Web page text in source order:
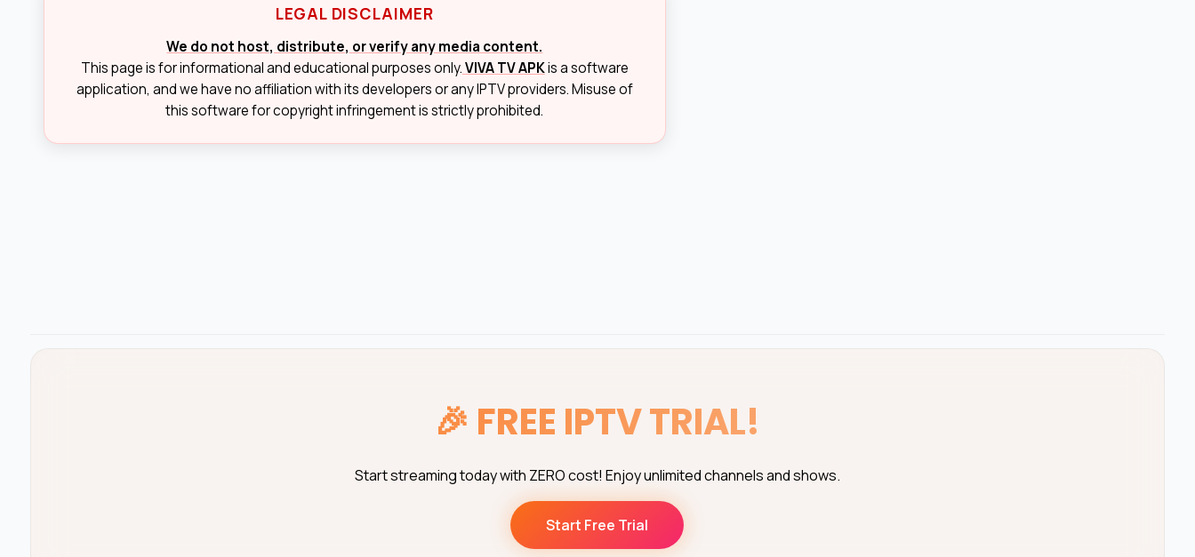
LEGAL DISCLAIMER
We do not host, distribute, or verify any media content.
This page is for informational and educational purposes only.VIVA TV APKis a software
application, and we have no affiliation with its developers or any IPTV providers. Misuse of
this software for copyright infringement is strictly prohibited.
🎉 FREE IPTV TRIAL!
Start streaming today with ZERO cost! Enjoy unlimited channels and shows.
Start Free Trial